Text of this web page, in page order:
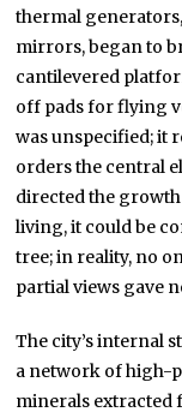
thermal
mirrors, began to
cantilevered
off pads for flying
was unspecified; it
orders the central
directed the
living, it could be
tree; in reality, no
partial views gave
The city’s internal
a network of high-
minerals extracted